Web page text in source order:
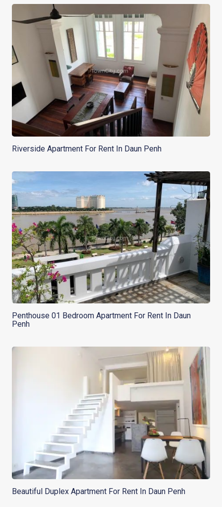
Riverside Apartment For Rent In Daun Penh
Penthouse 01 Bedroom Apartment For Rent In Daun
Penh
Beautiful Duplex Apartment For Rent In Daun Penh